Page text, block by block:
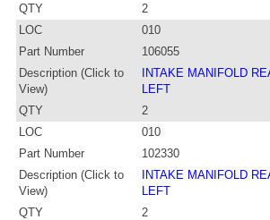
QTY
2
LOC
010
Part Number
106055
Description (Click to
View)
INTAKE MANIFOLD
LEFT
QTY
2
LOC
010
Part Number
102330
Description (Click to
View)
INTAKE MANIFOLD
LEFT
QTY
2